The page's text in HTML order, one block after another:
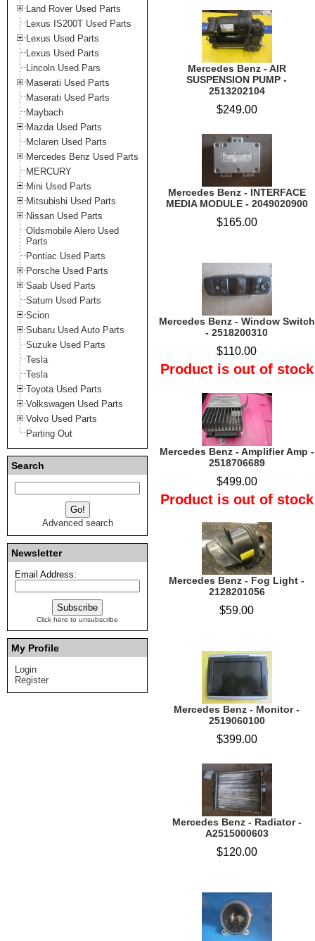
Land Rover Used Parts
Lexus IS200T Used Parts
Lexus Used Parts
Lexus Used Parts
Lincoln Used Pars
Maserati Used Parts
Maserati Used Parts
Maybach
Mazda Used Parts
Mclaren Used Parts
Mercedes Benz Used Parts
MERCURY
Mini Used Parts
Mitsubishi Used Parts
Nissan Used Parts
Oldsmobile Alero Used
Parts
Pontiac Used Parts
Porsche Used Parts
Saab Used Parts
Saturn Used Parts
Scion
Subaru Used Auto Parts
Suzuke Used Parts
Tesla
Tesla
Toyota Used Parts
Volkswagen Used Parts
Volvo Used Parts
Parting Out
Search
Advanced search
Newsletter
Email Address:
Click here to unsubscribe
My Profile
Login
Register
Mercedes Benz - AIR
SUSPENSION PUMP -
2513202104
$249.00
Mercedes Benz - INTERFACE
MEDIA MODULE - 2049020900
$165.00
Mercedes Benz - Window Switch
- 2518200310
$110.00
Product is out of stock
Mercedes Benz - Amplifier Amp -
2518706689
$499.00
Product is out of stock
Mercedes Benz - Fog Light -
2128201056
$59.00
Mercedes Benz - Monitor -
2519060100
$399.00
Mercedes Benz - Radiator -
A2515000603
$120.00